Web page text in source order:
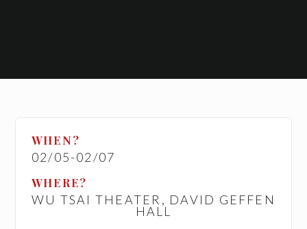
WHEN?
02/05-02/07
WHERE?
WU TSAI THEATER, DAVID GEFFEN
HALL